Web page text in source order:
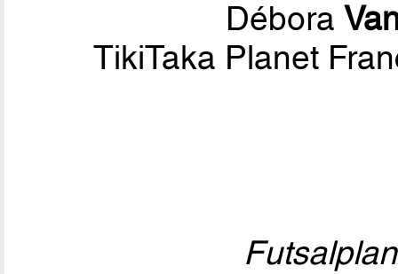
Débora
TikiTaka Planet